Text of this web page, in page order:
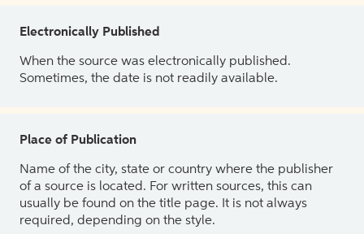
Electronically Published
When the source was electronically published.
Sometimes, the date is not readily available.
Place of Publication
Name of the city, state or country where the publisher
of a source is located. For written sources, this can
usually be found on the title page. It is not always
required, depending on the style.